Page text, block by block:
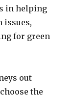
in helping
issues,
for green
out
the